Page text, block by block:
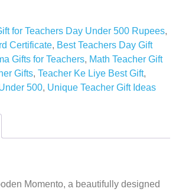
for Teachers Day Under 500 Rupees,
Certificate, Best Teachers Day Gift
Gifts for Teachers, Math Teacher Gift
Gifts, Teacher Ke Liye Best Gift,
500, Unique Teacher Gift Ideas
Momento, a beautifully designed